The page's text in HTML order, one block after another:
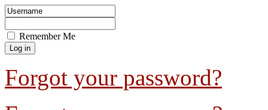
Remember Me
Forgot your password?